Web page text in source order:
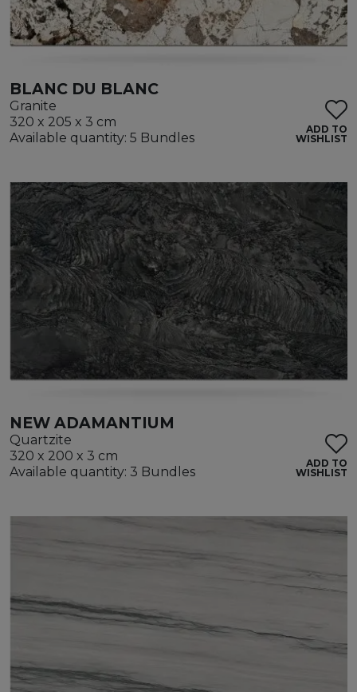
BLANC DU BLANC
Granite
320 x 205 x 3 cm
Available quantity: 5 Bundles
ADD TO
WISHLIST
NEW ADAMANTIUM
Quartzite
320 x 200 x 3 cm
Available quantity: 3 Bundles
ADD TO
WISHLIST